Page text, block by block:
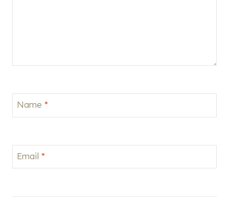
Name *
Email *